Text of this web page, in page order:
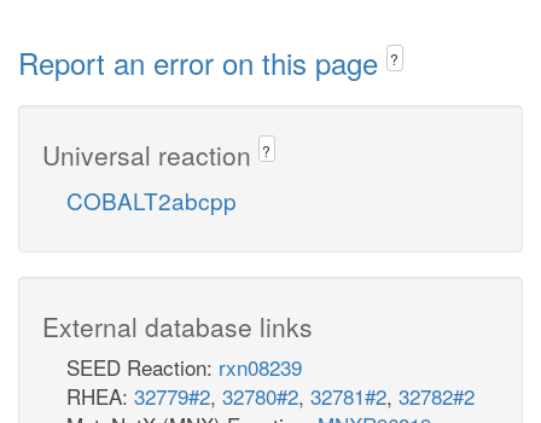
Report an error on this page ?
Universal reaction ?
COBALT2abcpp
External database links
SEED Reaction: rxn08239
RHEA: 32779#2, 32780#2, 32781#2, 32782#2